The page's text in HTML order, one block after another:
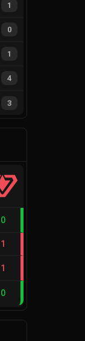
1
0
1
4
3
0
1
1
0